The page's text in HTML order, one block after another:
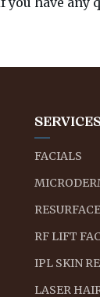
FACIALS
RF LIFT
IPL SKIN
LASER